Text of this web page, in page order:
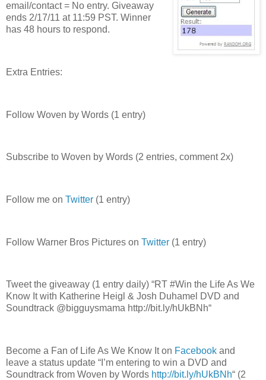
email/contact = No entry. Giveaway
ends 2/17/11 at 11:59 PST. Winner
has 48 hours to respond.
Extra Entries:
Follow Woven by Words (1 entry)
Subscribe to Woven by Words (2 entries, comment 2x)
Follow me on Twitter (1 entry)
Follow Warner Bros Pictures on Twitter (1 entry)
Tweet the giveaway (1 entry daily) “RT #Win the Life As We
Know It with Katherine Heigl & Josh Duhamel DVD and
Soundtrack @bigguysmama http://bit.ly/hUkBNh“
Become a Fan of Life As We Know It on Facebook and
leave a status update “I’m entering to win a DVD and
Soundtrack from Woven by Words http://bit.ly/hUkBNh“ (2